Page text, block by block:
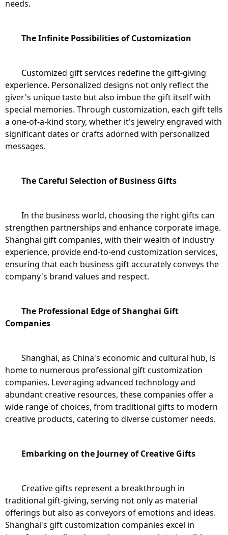
needs.
The Infinite Possibilities of Customization
experience. Personalized designs not only reflect the
giver's unique taste but also imbue the gift itself with
special memories. Through customization, each gift tells
a one-of-a-kind story, whether it's jewelry engraved with
significant dates or crafts adorned with personalized
messages.
The Careful Selection of Business Gifts
strengthen partnerships and enhance corporate image.
Shanghai gift companies, with their wealth of industry
experience, provide end-to-end customization services,
ensuring that each business gift accurately conveys the
company's brand values and respect.
The Professional Edge of Shanghai Gift
Companies
home to numerous professional gift customization
companies. Leveraging advanced technology and
abundant creative resources, these companies offer a
wide range of choices, from traditional gifts to modern
creative products, catering to diverse customer needs.
Embarking on the Journey of Creative Gifts
traditional gift-giving, serving not only as material
offerings but also as conveyors of emotions and ideas.
Shanghai's gift customization companies excel in